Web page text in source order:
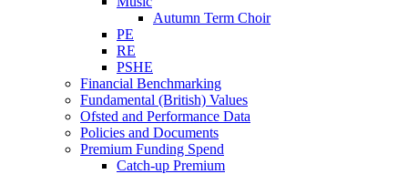
Autumn Term Choir
PE
RE
PSHE
Financial Benchmarking
Fundamental (British) Values
Ofsted and Performance Data
Policies and Documents
Premium Funding Spend
Catch-up Premium